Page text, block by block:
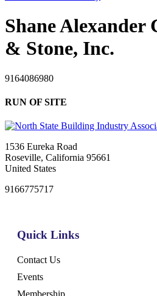
Shane Alexander
& Stone, Inc.
9164086980
RUN OF SITE
1536 Eureka Road
Roseville, California 95661
United States
9166775717
Quick Links
Contact Us
Events